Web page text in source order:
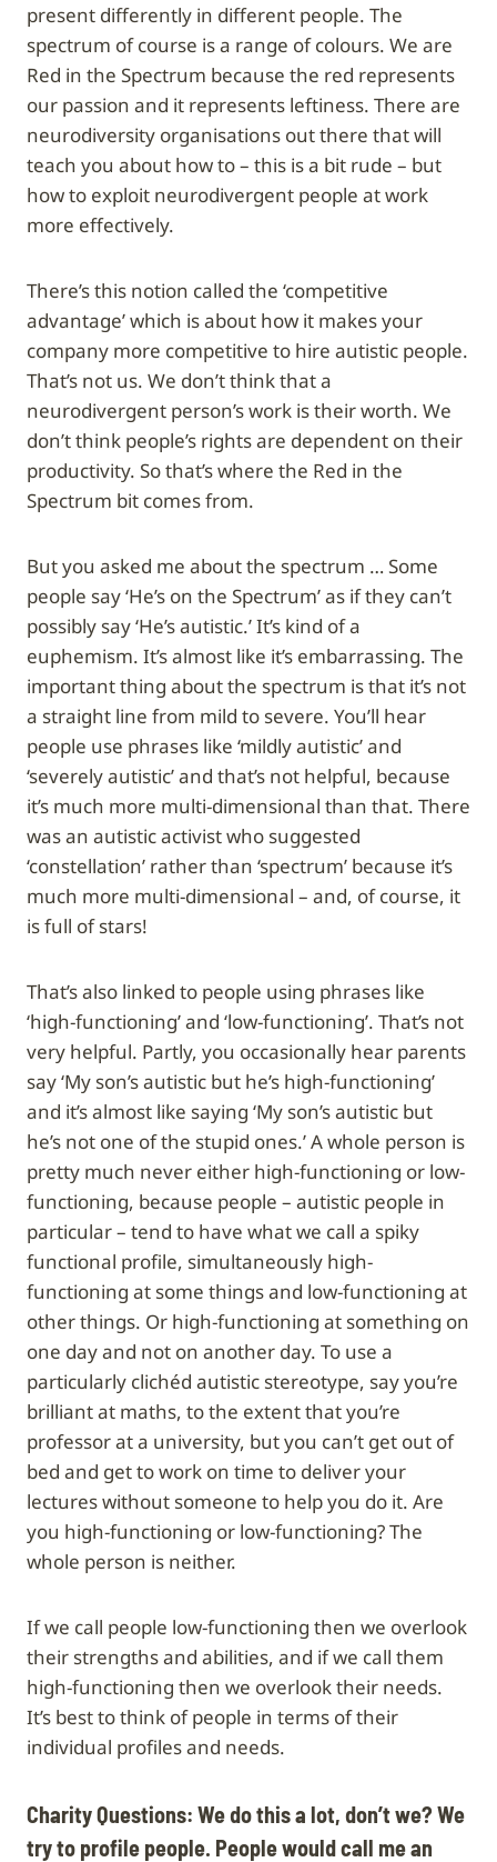
present differently in different people. The
spectrum of course is a range of colours. We are
Red in the Spectrum because the red represents
our passion and it represents leftiness. There are
neurodiversity organisations out there that will
teach you about how to – this is a bit rude – but
how to exploit neurodivergent people at work
more effectively.
There’s this notion called the ‘competitive
advantage’ which is about how it makes your
company more competitive to hire autistic people.
That’s not us. We don’t think that a
neurodivergent person’s work is their worth. We
don’t think people’s rights are dependent on their
productivity. So that’s where the Red in the
Spectrum bit comes from.
But you asked me about the spectrum … Some
people say ‘He’s on the Spectrum’ as if they can’t
possibly say ‘He’s autistic.’ It’s kind of a
euphemism. It’s almost like it’s embarrassing. The
important thing about the spectrum is that it’s not
a straight line from mild to severe. You’ll hear
people use phrases like ‘mildly autistic’ and
‘severely autistic’ and that’s not helpful, because
it’s much more multi-dimensional than that. There
was an autistic activist who suggested
‘constellation’ rather than ‘spectrum’ because it’s
much more multi-dimensional – and, of course, it
is full of stars!
That’s also linked to people using phrases like
‘high-functioning’ and ‘low-functioning’. That’s not
very helpful. Partly, you occasionally hear parents
say ‘My son’s autistic but he’s high-functioning’
and it’s almost like saying ‘My son’s autistic but
he’s not one of the stupid ones.’ A whole person is
pretty much never either high-functioning or low-
functioning, because people – autistic people in
particular – tend to have what we call a spiky
functional profile, simultaneously high-
functioning at some things and low-functioning at
other things. Or high-functioning at something on
one day and not on another day. To use a
particularly clichéd autistic stereotype, say you’re
brilliant at maths, to the extent that you’re
professor at a university, but you can’t get out of
bed and get to work on time to deliver your
lectures without someone to help you do it. Are
you high-functioning or low-functioning? The
whole person is neither.
If we call people low-functioning then we overlook
their strengths and abilities, and if we call them
high-functioning then we overlook their needs.
It’s best to think of people in terms of their
individual profiles and needs.
Charity Questions: We do this a lot, don’t we? We
try to profile people. People would call me an